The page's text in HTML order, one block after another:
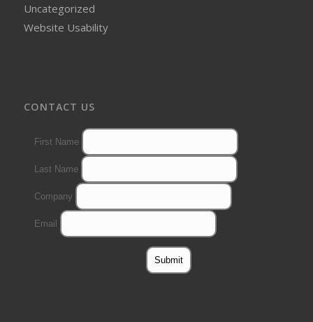
Uncategorized
Website Usability
CONTACT US